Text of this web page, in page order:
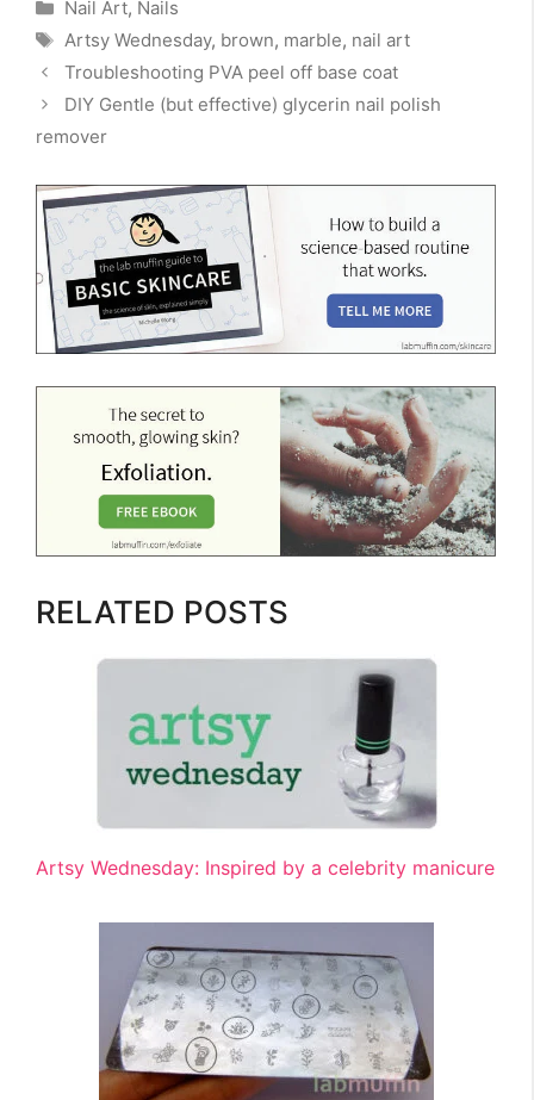
Nail Art, Nails
Tags
Artsy Wednesday, brown, marble, nail art
Troubleshooting PVA peel off base coat
DIY Gentle (but effective) glycerin nail polish
remover
RELATED POSTS
Artsy Wednesday: Inspired by a celebrity manicure